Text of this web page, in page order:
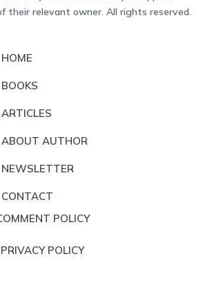
their relevant owner. All rights reserved.
HOME
BOOKS
ARTICLES
ABOUT AUTHOR
NEWSLETTER
CONTACT
POLICY
PRIVACY POLICY